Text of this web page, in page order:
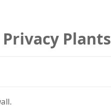
Plants